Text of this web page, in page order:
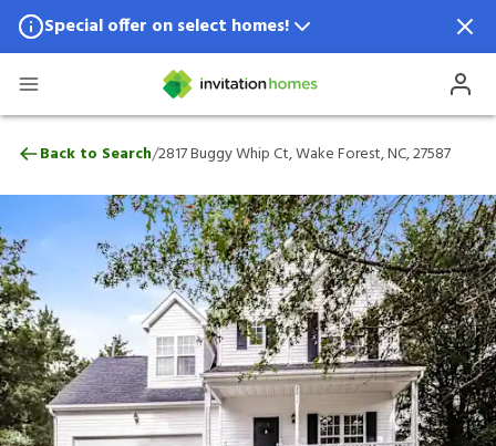
Special offer on select homes!
Special offer available in select locations.
2817 Buggy Whip Ct, Wake Forest, NC,
Back to Search/2817 Buggy Whip Ct, Wake Forest, NC, 27587